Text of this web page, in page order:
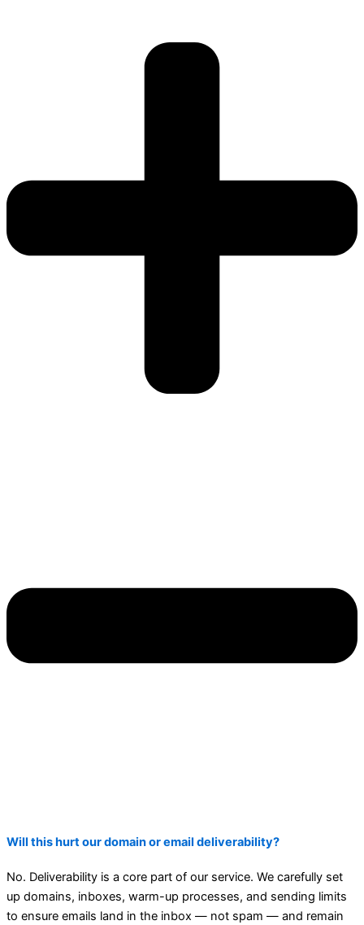
Will this hurt our domain or email deliverability?
No. Deliverability is a core part of our service. We carefully set
up domains, inboxes, warm-up processes, and sending limits
to ensure emails land in the inbox — not spam — and remain